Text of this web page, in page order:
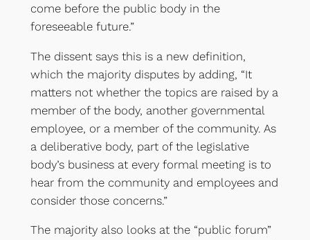
come before the public body in the
foreseeable future.”
The dissent says this is a new definition,
which the majority disputes by adding, “It
matters not whether the topics are raised by a
member of the body, another governmental
employee, or a member of the community. As
a deliberative body, part of the legislative
body’s business at every formal meeting is to
hear from the community and employees and
consider those concerns.”
The majority also looks at the “public forum”